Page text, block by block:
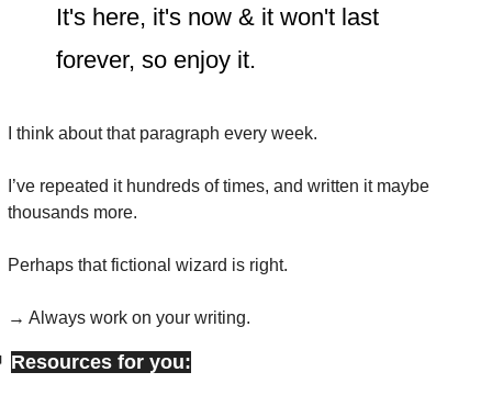
It's here, it's now & it won't last
forever, so enjoy it.
I think about that paragraph every week.
I’ve repeated it hundreds of times, and written it maybe
thousands more.
Perhaps that fictional wizard is right.
→ Always work on your writing.
Resources for you: